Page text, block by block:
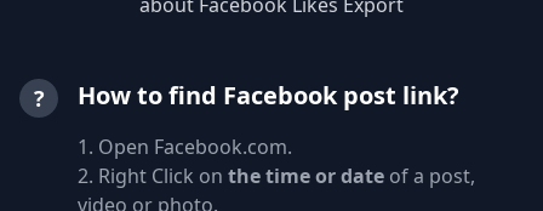
? How to find Facebook post link?
1. Open Facebook.com.
2. Right Click on the time or date of a post,
video or photo.